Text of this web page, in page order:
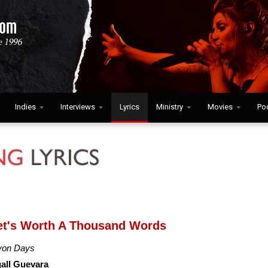
Indies Interviews Lyrics Ministry Movies
Worth A Thousand Words
Days
Guevara